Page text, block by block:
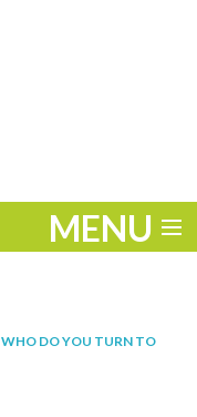
MENU
WHO DO YOU TURN TO